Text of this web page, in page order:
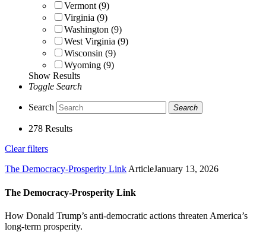
Vermont (9)
Virginia (9)
Washington (9)
West Virginia (9)
Wisconsin (9)
Wyoming (9)
Show Results
Toggle Search
Search Search
278 Results
Clear filters
The Democracy-Prosperity Link ArticleJanuary 13, 2026
The Democracy-Prosperity Link
How Donald Trump’s anti-democratic actions threaten America’s
long-term prosperity.